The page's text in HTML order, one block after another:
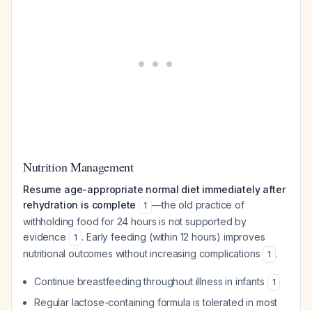
Nutrition Management
Resume age-appropriate normal diet immediately after
rehydration is complete
1 —the old practice of
withholding food for 24 hours is not supported by
evidence
1 . Early feeding (within 12 hours) improves
nutritional outcomes without increasing complications
1 .
Continue breastfeeding throughout illness in infants 1
Regular lactose-containing formula is tolerated in most